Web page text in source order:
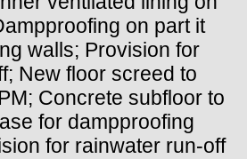
on part it
walls; Provision for
New floor screed to
Concrete subfloor to
for dampproofing
for rainwater run-off